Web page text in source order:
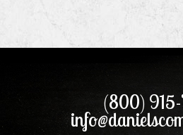
(800) 915-